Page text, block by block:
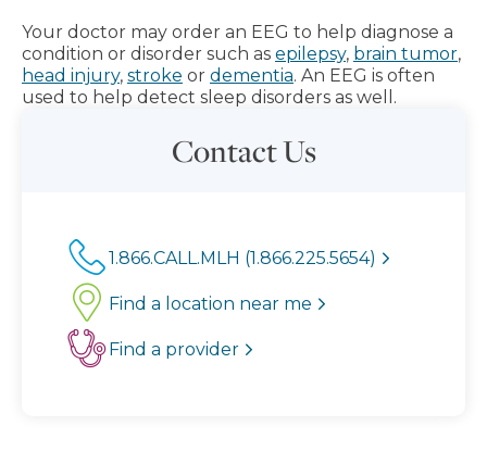
Your doctor may order an EEG to help diagnose a
condition or disorder such as epilepsy, brain tumor,
head injury, stroke or dementia. An EEG is often
used to help detect sleep disorders as well.
Contact Us
1.866.CALL.MLH (1.866.225.5654)
Find a location near me
Find a provider